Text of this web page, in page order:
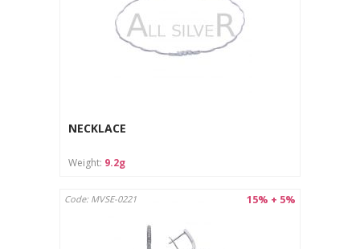
NECKLACE
Weight: 9.2g
15% + 5%
Code: MVSE-0221